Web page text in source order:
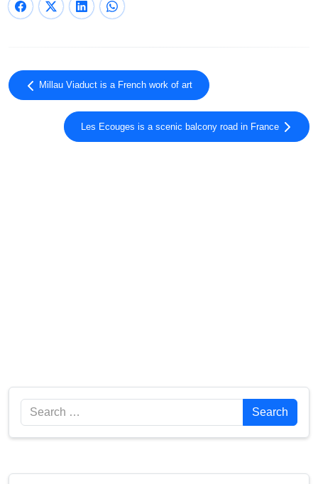
Millau Viaduct is a French work of art
Les Ecouges is a scenic balcony road in France
Search Search